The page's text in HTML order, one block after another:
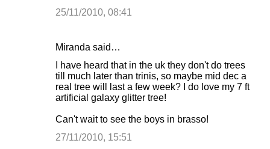
25/11/2010, 08:41
Miranda said…
I have heard that in the uk they don't do trees
till much later than trinis, so maybe mid dec a
real tree will last a few week? I do love my 7 ft
artificial galaxy glitter tree!
Can't wait to see the boys in brasso!
27/11/2010, 15:51